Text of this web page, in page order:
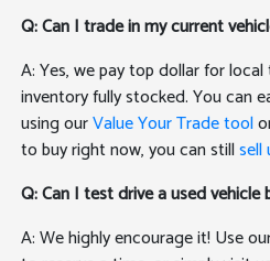
Q: Can I trade in my current
A: Yes, we pay top dollar for
inventory fully stocked. You can
using ourValue Your Trade tool
to buy right now, you can stillsell
Q: Can I test drive a used vehicle
A: We highly encourage it! Use